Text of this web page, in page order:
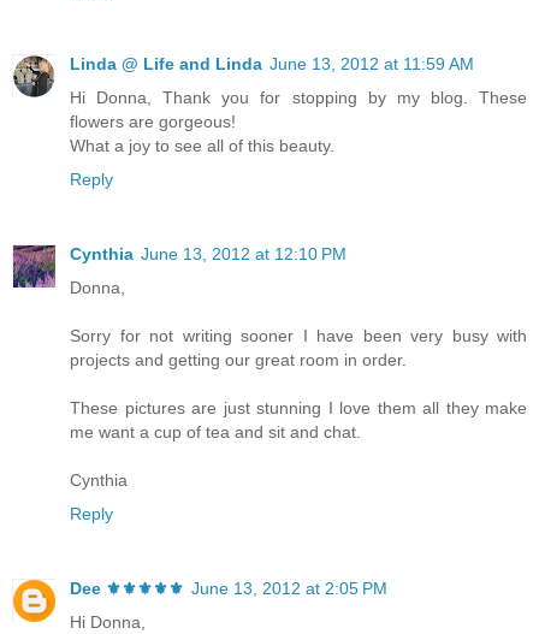
Linda @ Life and Linda June 13, 2012 at 11:59 AM
Hi Donna, Thank you for stopping by my blog. These
flowers are gorgeous!
What a joy to see all of this beauty.
Reply
Cynthia June 13, 2012 at 12:10 PM
Donna,
Sorry for not writing sooner I have been very busy with
projects and getting our great room in order.
These pictures are just stunning I love them all they make
me want a cup of tea and sit and chat.
Cynthia
Reply
Dee ⚜️⚜️⚜️⚜️⚜️ June 13, 2012 at 2:05 PM
Hi Donna,